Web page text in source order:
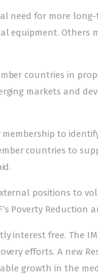
need for more
equipment.
countries in
markets and
to
countries to
positions to
Poverty Reduction
interest free. The
efforts. A new
growth in the